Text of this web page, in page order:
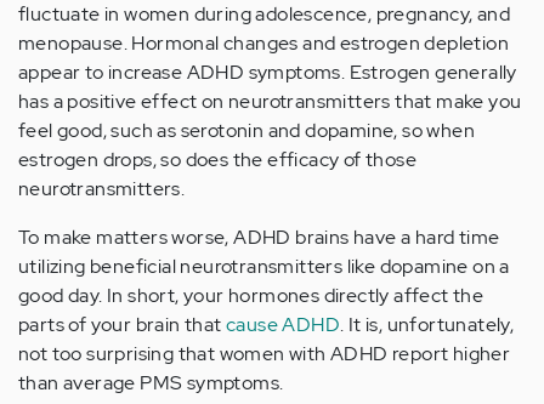
fluctuate in women during adolescence, pregnancy, and
menopause. Hormonal changes and estrogen depletion
appear to increase ADHD symptoms. Estrogen generally
has a positive effect on neurotransmitters that make you
feel good, such as serotonin and dopamine, so when
estrogen drops, so does the efficacy of those
neurotransmitters.
To make matters worse, ADHD brains have a hard time
utilizing beneficial neurotransmitters like dopamine on a
good day. In short, your hormones directly affect the
parts of your brain thatcause ADHD. It is, unfortunately,
not too surprising that women with ADHD report higher
than average PMS symptoms.